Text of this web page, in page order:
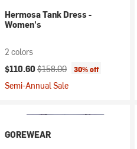
Hermosa Tank Dress -
Women's
2 colors
Current price:
$110.60 Original price:
$158.00 30% off
Semi-Annual Sale
GOREWEAR